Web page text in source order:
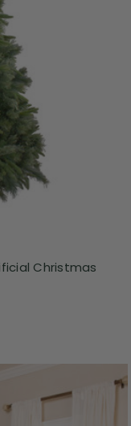
Christmas